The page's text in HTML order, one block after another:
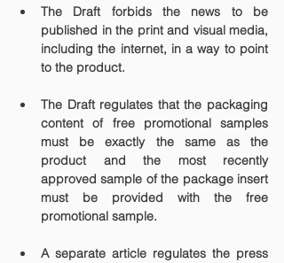
The Draft forbids the news to be
published in the print and visual media,
including the internet, in a way to point
to the product.
The Draft regulates that the packaging
content of free promotional samples
must be exactly the same as the
product and the most recently
approved sample of the package insert
must be provided with the free
promotional sample.
A separate article regulates the press